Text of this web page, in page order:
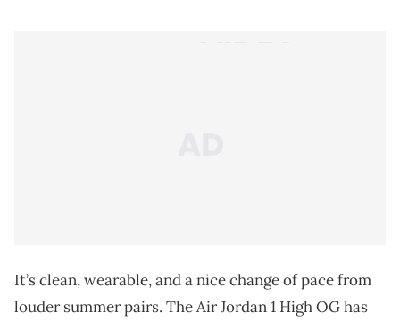
It’s clean, wearable, and a nice change of pace from
louder summer pairs. The Air Jordan 1 High OG has